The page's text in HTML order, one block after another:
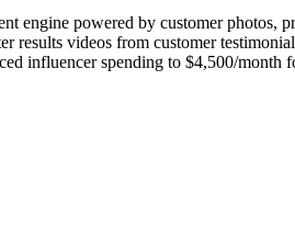
engine powered by customer photos,
results videos from customer
influencer spending to $4,500/month